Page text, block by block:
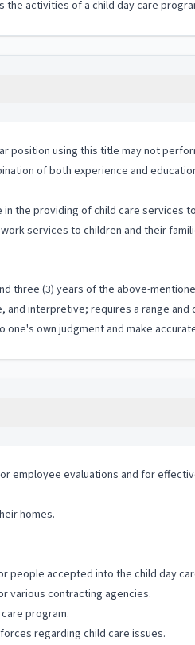
activities of a child day care
using this title may not
of both experience and
the providing of child care services
services to children and their
three (3) years of the above-
interpretive; requires a range
own judgment and make
employee evaluations and for
homes.
people accepted into the child day
various contracting agencies.
program.
regarding child care issues.